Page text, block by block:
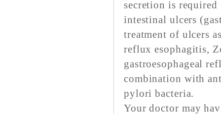
secretion is
intestinal ulcers
treatment of ulcers
reflux esophagitis,
gastroesophageal
combination with
pylori bacteria.
Your doctor may